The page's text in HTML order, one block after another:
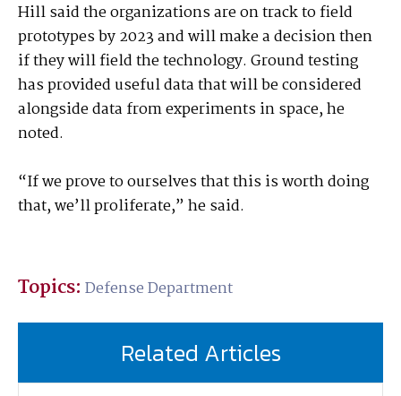
Hill said the organizations are on track to field
prototypes by 2023 and will make a decision then
if they will field the technology. Ground testing
has provided useful data that will be considered
alongside data from experiments in space, he
noted.
“If we prove to ourselves that this is worth doing
that, we’ll proliferate,” he said.
Topics: Defense Department
Related Articles